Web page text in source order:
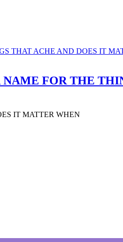
NAME FOR THE
IT MATTER WHEN